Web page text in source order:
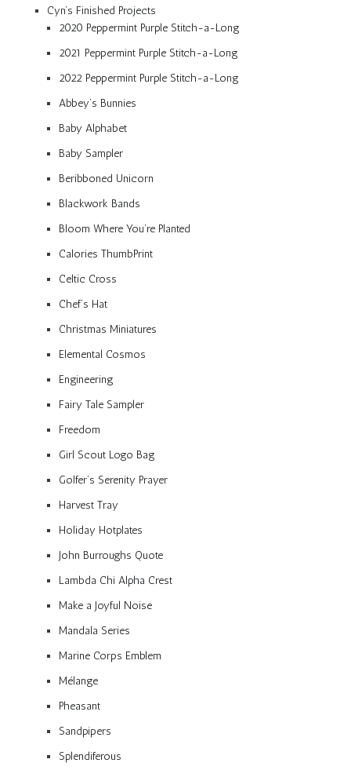
Cyn’s Finished Projects
2020 Peppermint Purple Stitch-a-Long
2021 Peppermint Purple Stitch-a-Long
2022 Peppermint Purple Stitch-a-Long
Abbey’s Bunnies
Baby Alphabet
Baby Sampler
Beribboned Unicorn
Blackwork Bands
Bloom Where You’re Planted
Calories ThumbPrint
Celtic Cross
Chef’s Hat
Christmas Miniatures
Elemental Cosmos
Engineering
Fairy Tale Sampler
Freedom
Girl Scout Logo Bag
Golfer’s Serenity Prayer
Harvest Tray
Holiday Hotplates
John Burroughs Quote
Lambda Chi Alpha Crest
Make a Joyful Noise
Mandala Series
Marine Corps Emblem
Mélange
Pheasant
Sandpipers
Splendiferous